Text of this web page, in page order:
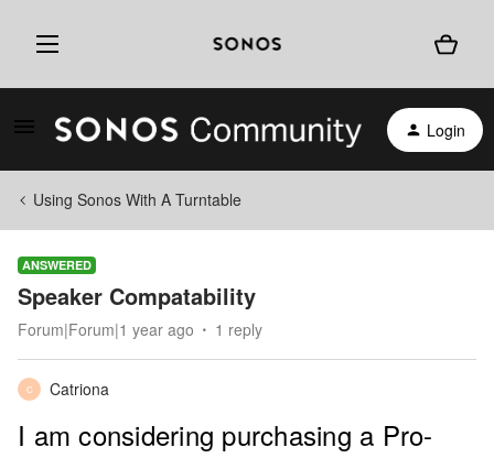
Login
Using Sonos With A Turntable
ANSWERED
Speaker Compatability
Forum|Forum|1 year ago 1 reply
C Catriona
I am considering purchasing a Pro-